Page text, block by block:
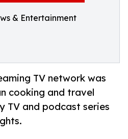
& Entertainment
TV network was
cooking and travel
TV and podcast series